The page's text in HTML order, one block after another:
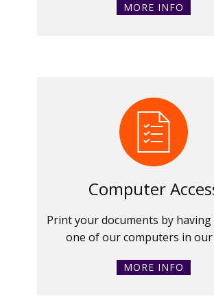
MORE INFO
Computer
Print your documents by having
one of our computers in
MORE INFO